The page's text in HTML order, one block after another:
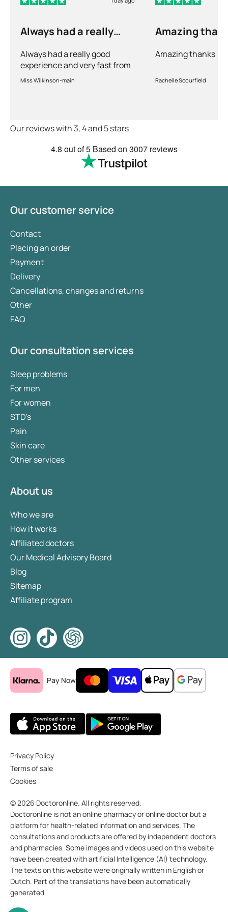
pressure measured several times a day over the
course of a few days. This will give a good overall
picture of your average blood pressure.
Always had a really
Always had a really good
experience and very fast from
prescription to chemist to
Miss Wilkinson-main
Amazing
Amazing thanks
Rachelle Scourfield
Our reviews with 3, 4 and 5 stars
4.8 out of 5 Based on 3007 reviews
Our customer service
Contact
Placing an order
Payment
Delivery
Cancellations, changes and returns
Other
FAQ
Our consultation services
Sleep problems
For men
For women
STD's
Pain
Skin care
Other services
About us
Who we are
How it works
Affiliated doctors
Our Medical Advisory Board
Blog
Sitemap
Affiliate program
Pay Now
Privacy Policy
Terms of sale
Cookies
© 2026 Doctoronline. All rights reserved.
Doctoronline is not an online pharmacy or online doctor but a
platform for health-related information and services. The
consultations and products are offered by independent doctors
and pharmacies. Some images and videos used on this website
have been created with artificial Intelligence (AI) technology.
The texts on this website were originally written in English or
Dutch. Part of the translations have been automatically
generated.